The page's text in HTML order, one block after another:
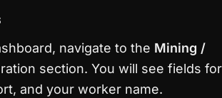
navigate to the Mining /
section. You will see fields for
and your worker name.